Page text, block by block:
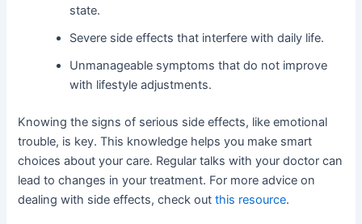
state.
Severe side effects that interfere with daily life.
Unmanageable symptoms that do not improve
with lifestyle adjustments.
Knowing the signs of serious side effects, like emotional
trouble, is key. This knowledge helps you make smart
choices about your care. Regular talks with your doctor can
lead to changes in your treatment. For more advice on
dealing with side effects, check outthis resource.